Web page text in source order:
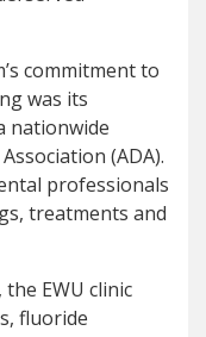
commitment to
was its
nationwide
(ADA).
professionals
treatments and
the EWU clinic
fluoride